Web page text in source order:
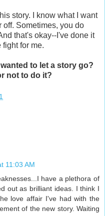
story. I know what I want
off. Sometimes, you do
that's okay--I've done it
fight for me.
to let a story go?
not to do it?
11:03 AM
have a plethora of
out as brilliant ideas. I think I
love affair I've had with the
of the new story. Waiting